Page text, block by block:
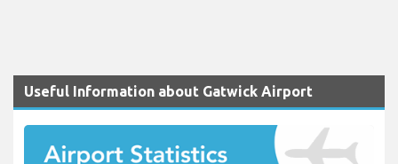
Useful Information about Gatwick Airport